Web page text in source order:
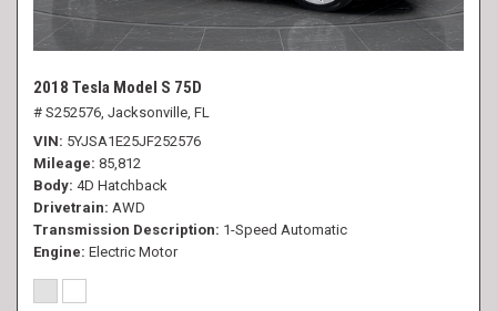
2018 Tesla Model S 75D
# S252576, Jacksonville, FL
VIN 5YJSA1E25JF252576
Mileage 85,812
Body 4D Hatchback
Drivetrain AWD
Transmission Description 1-Speed Automatic
Engine Electric Motor